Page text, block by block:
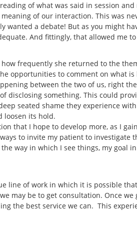
of what was said in session
of our interaction. This was
wanted a debate! But as you might
And fittingly, that allowed me
how frequently she returned to the
opportunities to comment on what
between the two of us, right
disclosing something. This could
seated shame they experience
loosen its hold.
that I hope to develop more, as I
to invite my patient to
way in which I see things, my goal
line of work in which it is possible
may be to get consultation. Once
the best service we can. This